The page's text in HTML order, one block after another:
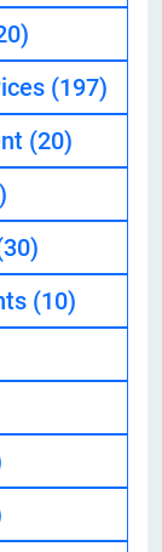
(197)
(20)
(10)